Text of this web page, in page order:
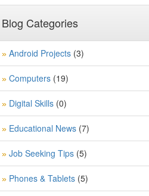
Blog Categories
» Android Projects (3)
» Computers (19)
» Digital Skills (0)
» Educational News (7)
» Job Seeking Tips (5)
» Phones & Tablets (5)